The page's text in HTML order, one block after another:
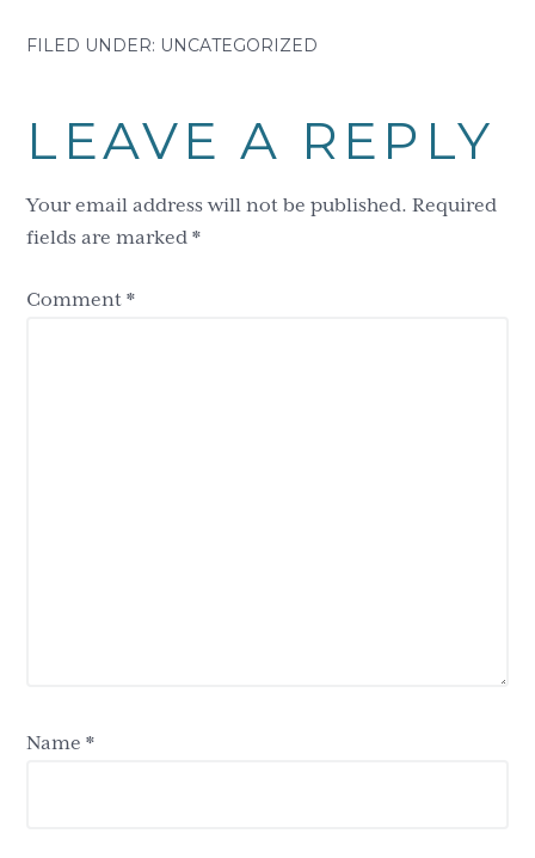
FILED UNDER: UNCATEGORIZED
Interactions
LEAVE A REPLY
Your email address will not be published. Required
fields are marked*
Comment*
Name*